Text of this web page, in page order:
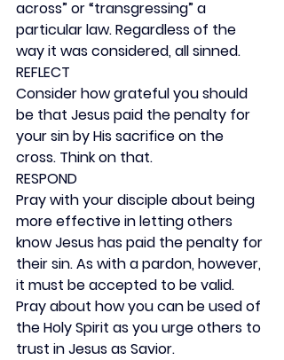
across” or “transgressing” a
particular law. Regardless of the
way it was considered, all sinned.
REFLECT
Consider how grateful you should
be that Jesus paid the penalty for
your sin by His sacrifice on the
cross. Think on that.
RESPOND
Pray with your disciple about being
more effective in letting others
know Jesus has paid the penalty for
their sin. As with a pardon, however,
it must be accepted to be valid.
Pray about how you can be used of
the Holy Spirit as you urge others to
trust in Jesus as Savior.